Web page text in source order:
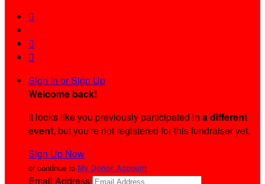



Sign In or Sign Up
Welcome back!
It looks like you previously participated in a different
event, but you're not registered for this fundraiser yet.
Sign Up Now
or continue to My Donor Account
Email Address